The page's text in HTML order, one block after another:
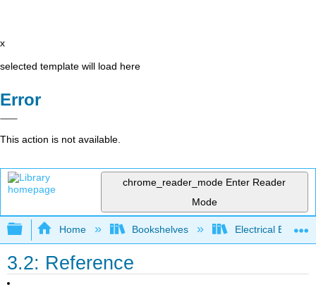
x
selected template will load here
Error
This action is not available.
chrome_reader_mode Enter Reader
Mode
Expand/collapse global hierarchy
Home Bookshelves Electrical
3.2: Reference